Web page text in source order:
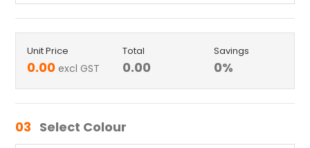
Unit Price
0.00 excl GST
Total
0.00
Savings
0%
03 Select Colour